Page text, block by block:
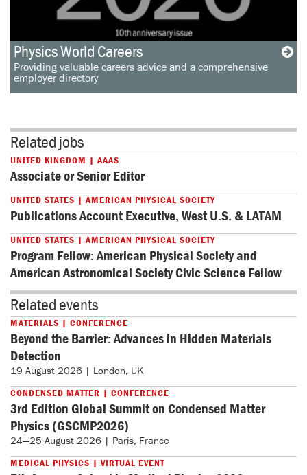
Physics World Careers
Providing valuable careers advice and a comprehensive
employer directory
Related jobs
UNITED KINGDOM | AAAS
Associate or Senior Editor
UNITED STATES | AMERICAN PHYSICAL SOCIETY
Publications Account Executive, West U.S. & LATAM
UNITED STATES | AMERICAN PHYSICAL SOCIETY
Program Fellow: American Physical Society and
American Astronomical Society Civic Science Fellow
Related events
MATERIALS | CONFERENCE
Beyond the Barrier: Advances in Hidden Materials
Detection
19 August 2026 | London, UK
CONDENSED MATTER | CONFERENCE
3rd Edition Global Summit on Condensed Matter
Physics (GSCMP2026)
24—25 August 2026 | Paris, France
MEDICAL PHYSICS | VIRTUAL EVENT